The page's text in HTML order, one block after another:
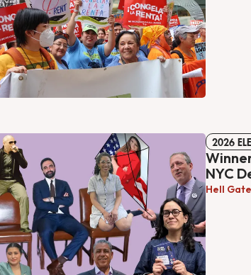
2026
NYC
Hell Gate